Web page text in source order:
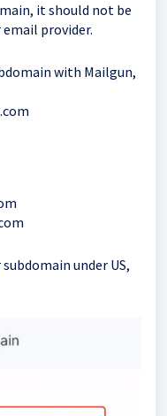
it should not be
provider.
with Mailgun,
under US,